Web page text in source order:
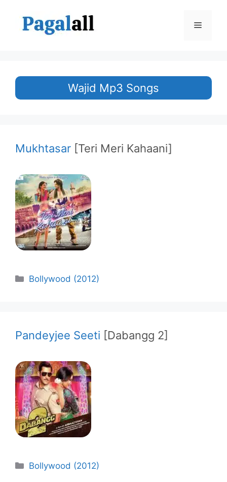
content
Menu
Wajid Mp3 Songs
Mukhtasar [Teri Meri Kahaani]
Categories
Bollywood (2012)
Pandeyjee Seeti [Dabangg 2]
Categories
Bollywood (2012)